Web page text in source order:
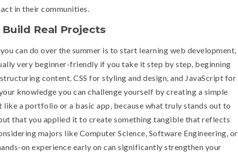
in their communities.
Real Projects
can do over the summer is to start learning web development,
very beginner-friendly if you take it step by step, beginning
content, CSS for styling and design, and JavaScript for
knowledge you can challenge yourself by creating a simple
a portfolio or a basic app, because what truly stands out to
that you applied it to create something tangible that reflects
majors like Computer Science, Software Engineering, or
on experience early on can significantly strengthen your